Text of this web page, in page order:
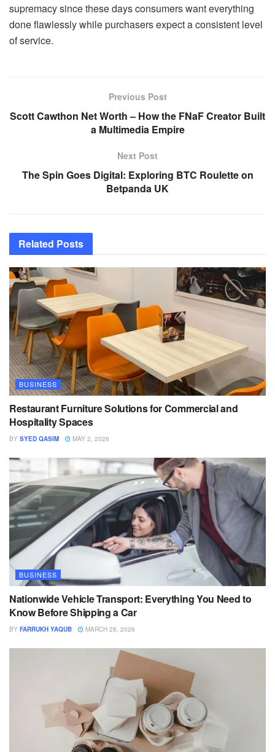
supremacy since these days consumers want everything
done flawlessly while purchasers expect a consistent level
of service.
Previous Post
Scott Cawthon Net Worth – How the FNaF Creator Built
a Multimedia Empire
Next Post
The Spin Goes Digital: Exploring BTC Roulette on
Betpanda UK
Related Posts
BUSINESS
Restaurant Furniture Solutions for Commercial and
Hospitality Spaces
BY SYED QASIM MAY 2, 2026
BUSINESS
Nationwide Vehicle Transport: Everything You Need to
Know Before Shipping a Car
BY FARRUKH YAQUB MARCH 28, 2026